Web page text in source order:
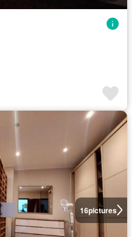
16pictures